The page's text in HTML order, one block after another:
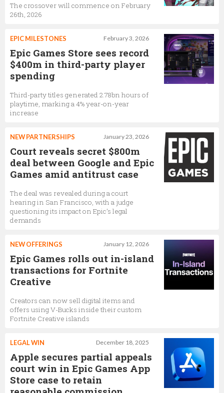
The crossover will commence on February
26th, 2026
February 3, 2026
EPIC MILESTONES
Epic Games Store sees record
$400m in third-party player
spending
Third-party titles generated 2.78bn hours of
playtime, marking a 4% year-on-year
increase
January 23, 2026
NEW PARTNERSHIPS
Court reveals secret $800m
deal between Google and Epic
Games amid antitrust case
The deal was revealed during a court
hearing in San Francisco, with a judge
questioning its impact on Epic’s legal
demands
January 12, 2026
NEW OFFERINGS
Epic Games rolls out in-island
transactions for Fortnite
Creative
Creators can now sell digital items and
offers using V-Bucks inside their custom
Fortnite Creative islands
December 18, 2025
LEGAL WIN
Apple secures partial appeals
court win in Epic Games App
Store case to retain